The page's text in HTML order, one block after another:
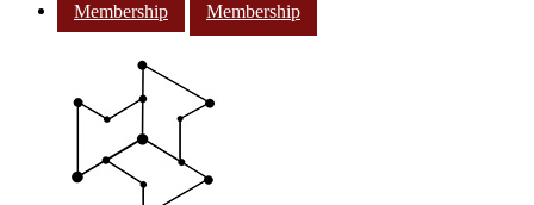
Membership
Membership